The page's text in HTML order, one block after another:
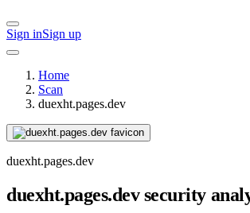
Sign inSign up
Home
Scan
duexht.pages.dev
duexht.pages.dev
duexht.pages.dev security